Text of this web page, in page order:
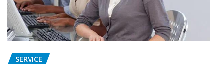
SERVICE